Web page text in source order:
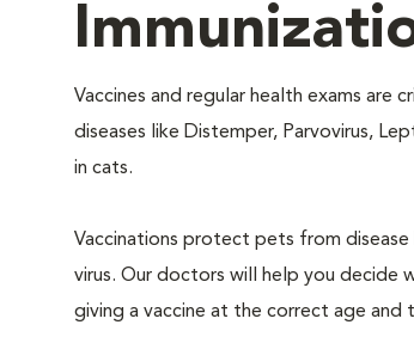
Vaccines and regular health exams
diseases like Distemper, Parvovirus,
in cats.
Vaccinations protect pets from
virus. Our doctors will help you decide
giving a vaccine at the correct age and